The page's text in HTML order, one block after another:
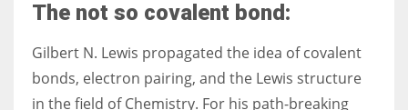
The not so covalent bond:
Gilbert N. Lewis propagated the idea of covalent
bonds, electron pairing, and the Lewis structure
in the field of Chemistry. For his path-breaking